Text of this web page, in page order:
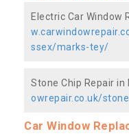
Electric Car Window
ssex/marks-tey/
Stone Chip Repair in
owrepair.co.uk/
Car Window